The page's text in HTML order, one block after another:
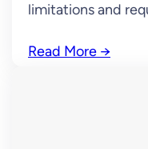
limitations and
Read More →